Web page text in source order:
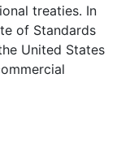
treaties. In
of Standards
United States